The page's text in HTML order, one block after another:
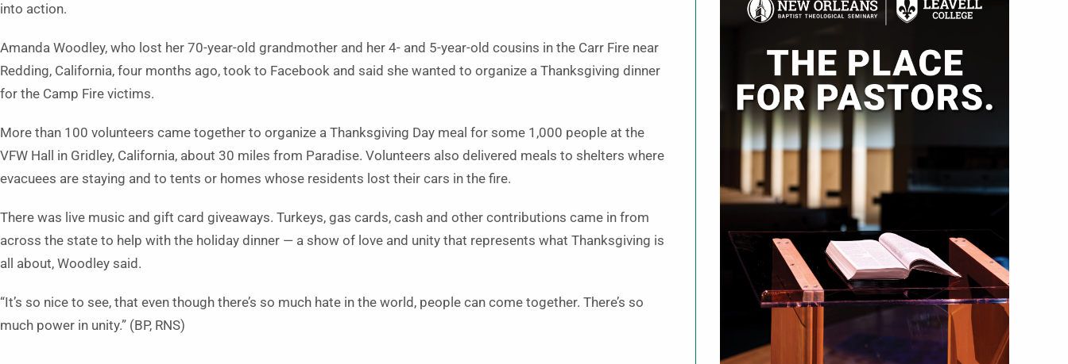
into action.
Amanda Woodley, who lost her 70-year-old grandmother and her 4- and 5-year-old cousins in the Carr Fire near
Redding, California, four months ago, took to Facebook and said she wanted to organize a Thanksgiving dinner
for the Camp Fire victims.
More than 100 volunteers came together to organize a Thanksgiving Day meal for some 1,000 people at the
VFW Hall in Gridley, California, about 30 miles from Paradise. Volunteers also delivered meals to shelters where
evacuees are staying and to tents or homes whose residents lost their cars in the fire.
There was live music and gift card giveaways. Turkeys, gas cards, cash and other contributions came in from
across the state to help with the holiday dinner — a show of love and unity that represents what Thanksgiving is
all about, Woodley said.
“It’s so nice to see, that even though there’s so much hate in the world, people can come together. There’s so
much power in unity.” (BP, RNS)